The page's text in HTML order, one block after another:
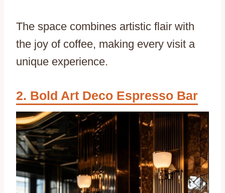
The space combines artistic flair with
the joy of coffee, making every visit a
unique experience.
Bold Art Deco Espresso Bar